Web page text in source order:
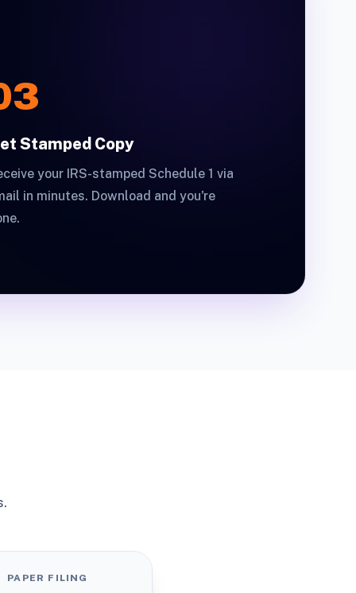
Stamped Copy
your IRS-stamped Schedule 1 via
in minutes. Download and you're
PAPER FILING